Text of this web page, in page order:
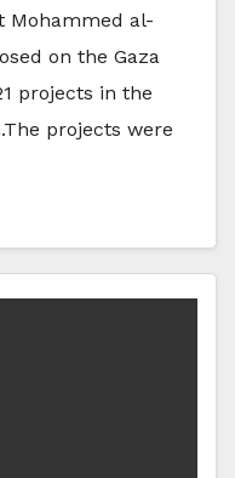
Mohammed al-
on the Gaza
projects in the
projects were